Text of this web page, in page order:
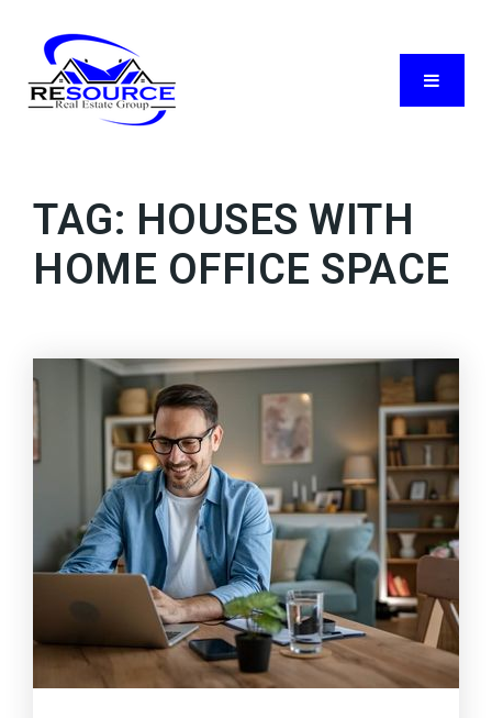
Menu
TAG: HOUSES WITH
HOME OFFICE SPACE